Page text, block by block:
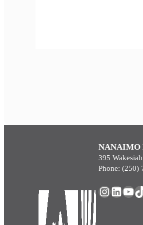
NANAIMO
395
Phone: (250)